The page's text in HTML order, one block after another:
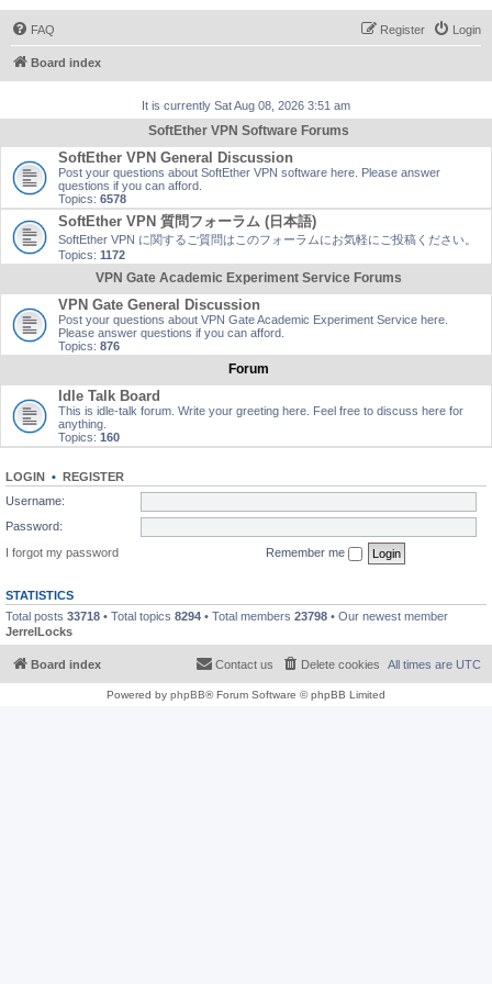
FAQ Login
Register
Board index
It is currently Sat Aug 08, 2026 3:51 am
SoftEther VPN Software Forums
SoftEther VPN General Discussion
Post your questions about SoftEther VPN software here. Please answer
questions if you can afford.
Topics: 6578
SoftEther VPN 質問フォーラム (日本語)
SoftEther VPN に関するご質問はこのフォーラムにお気軽にご投稿ください。
Topics: 1172
VPN Gate Academic Experiment Service Forums
VPN Gate General Discussion
Post your questions about VPN Gate Academic Experiment Service here.
Please answer questions if you can afford.
Topics: 876
Forum
Idle Talk Board
This is idle-talk forum. Write your greeting here. Feel free to discuss here for
anything.
Topics: 160
LOGIN • REGISTER
Username:
Password:
I forgot my password
Remember me
STATISTICS
Total posts 33718 • Total topics 8294 • Total members 23798 • Our newest member
JerrelLocks
Board index All times are UTC
Delete cookies
Contact us
Powered by phpBB® Forum Software © phpBB Limited